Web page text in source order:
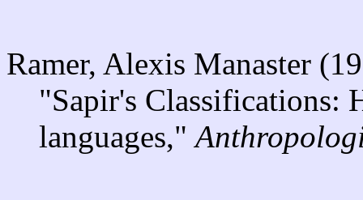
Ramer, Alexis Manaster
"Sapir's Classifications:
languages,"